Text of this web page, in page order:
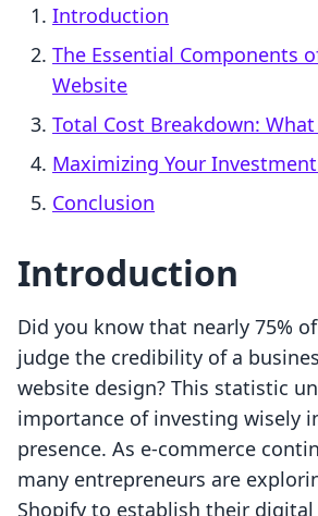
Introduction
The Essential Components
Website
Total Cost Breakdown:
Maximizing Your
Conclusion
Introduction
Did you know that nearly 75%
judge the credibility of a
website design? This statistic
importance of investing wisely
presence. As e-commerce
many entrepreneurs are
Shopify to establish their